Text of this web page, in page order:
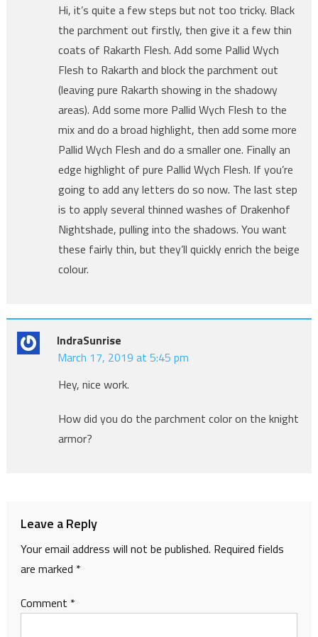
Hi, it’s quite a few steps but not too tricky. Black
the parchment out firstly, then give it a few thin
coats of Rakarth Flesh. Add some Pallid Wych
Flesh to Rakarth and block the parchment out
(leaving pure Rakarth showing in the shadowy
areas). Add some more Pallid Wych Flesh to the
mix and do a broad highlight, then add some more
Pallid Wych Flesh and do a smaller one. Finally an
edge highlight of pure Pallid Wych Flesh. If you’re
going to add any letters do so now. The last step
is to apply several thinned washes of Drakenhof
Nightshade, pulling into the shadows. You want
these fairly thin, but they’ll quickly enrich the beige
colour.
IndraSunrise
March 17, 2019 at 5:45 pm
Hey, nice work.
How did you do the parchment color on the knight
armor?
Leave a Reply
Your email address will not be published. Required fields
are marked *
Comment *